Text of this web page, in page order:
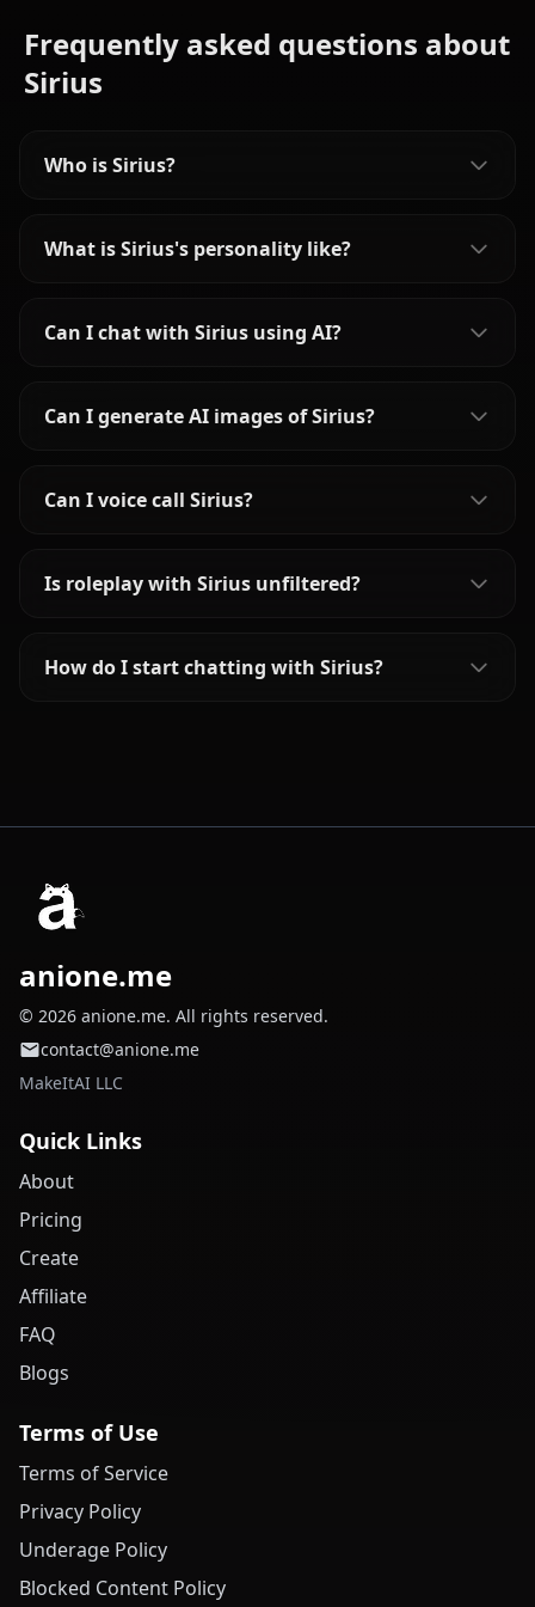
Frequently asked questions about
Sirius
Who is Sirius?
What is Sirius's personality like?
Can I chat with Sirius using AI?
Can I generate AI images of Sirius?
Can I voice call Sirius?
Is roleplay with Sirius unfiltered?
How do I start chatting with Sirius?
anione.me
© 2026 anione.me. All rights reserved.
contact@anione.me
MakeItAI LLC
Quick Links
About
Pricing
Create
Affiliate
FAQ
Blogs
Terms of Use
Terms of Service
Privacy Policy
Underage Policy
Blocked Content Policy